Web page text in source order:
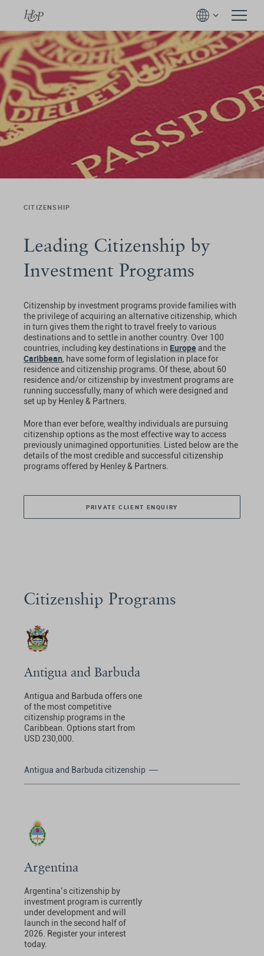
CITIZENSHIP
Leading Citizenship by
Investment Programs
Citizenship by investment programs provide families with
the privilege of acquiring an alternative citizenship, which
in turn gives them the right to travel freely to various
destinations and to settle in another country. Over 100
countries, including key destinations in Europeand the
Caribbean , have some form of legislation in place for
residence and citizenship programs. Of these, about 60
residence and/or citizenship by investment programs are
running successfully, many of which were designed and
set up by Henley & Partners.
More than ever before, wealthy individuals are pursuing
citizenship options as the most effective way to access
previously unimagined opportunities. Listed below are the
details of the most credible and successful citizenship
programs offered by Henley & Partners.
PRIVATE CLIENT ENQUIRY
Citizenship Programs
Antigua and Barbuda
Antigua and Barbuda offers one
of the most competitive
citizenship programs in the
Caribbean. Options start from
USD 230,000.
Antigua and Barbuda citizenship
Argentina
Argentina’s citizenship by
investment program is currently
under development and will
launch in the second half of
2026. Register your interest
today.